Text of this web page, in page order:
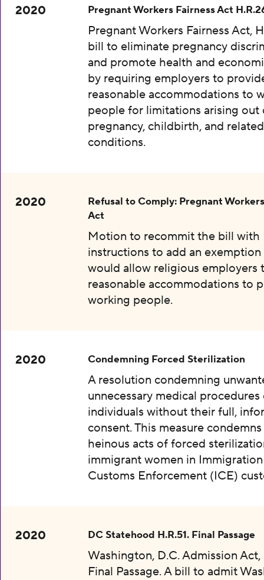
2020 Pregnant Workers Fairness Act
Pregnant Workers Fairness Act,
bill to eliminate pregnancy
and promote health and
by requiring employers to
reasonable accommodations to
people for limitations arising out
pregnancy, childbirth, and
conditions.
2020
Refusal to Comply: Pregnant
Act
Motion to recommit the bill with
instructions to add an
would allow religious employers
reasonable accommodations to
working people.
2020 Condemning Forced Sterilization
A resolution condemning
unnecessary medical procedures
individuals without their full,
consent. This measure
heinous acts of forced
immigrant women in
Customs Enforcement (ICE)
2020 DC Statehood H.R.51. Final Passage
Washington, D.C. Admission Act,
Final Passage. A bill to admit